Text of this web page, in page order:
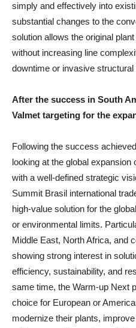
simply and effectively into
substantial changes to the
solution allows the original
without increasing line
downtime or invasive structural
After the success in South
Valmet targeting for the
Following the success
looking at the global
with a well-defined strategic
Summit Brasil international
high-value solution for the
or environmental limits.
Middle East, North Africa, and
showing strong interest in
efficiency, sustainability, and
same time, the Warm-up Next
choice for European or
modernize their plants,